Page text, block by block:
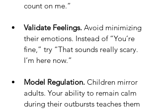
count on me.”
Validate Feelings. Avoid minimizing
their emotions. Instead of “You’re
fine,” try “That sounds really scary.
I’m here now.”
Model Regulation. Children mirror
adults. Your ability to remain calm
during their outbursts teaches them